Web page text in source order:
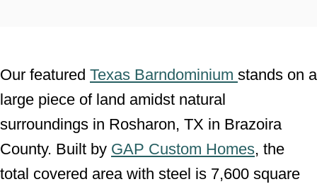
e
n
t
d
o
n
Our featured Texas Barndominium stands on a
large piece of land amidst natural
surroundings in Rosharon, TX in Brazoira
County. Built by GAP Custom Homes, the
total covered area with steel is 7,600 square